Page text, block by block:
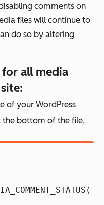
comments on
files will continue to
do so by altering
all media
of your WordPress
the bottom of the file,